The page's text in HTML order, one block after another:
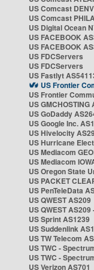
US Comcast
US Comcast
US Digital Ocean
US FACEBOOK
US FACEBOOK
US FDCServers
US FDCServers
US Fastlyt
US Frontier
US Frontier
US GMCHOSTING
US GoDaddy
US Google Inc.
US Hivelocity
US Hurricane
US Mediacom
US Mediacom
US Oregon State
US PACKET
US PenTeleData
US QWEST AS209
US QWEST
US Sprint AS1239
US Suddenlink
US TW Telecom
US TWC -
US TWC -
US Verizon AS701